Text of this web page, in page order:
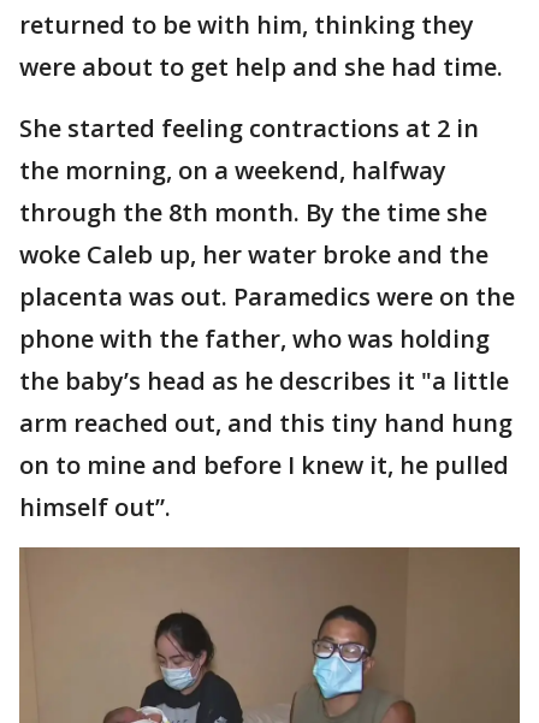
returned to be with him, thinking they
were about to get help and she had time.
She started feeling contractions at 2 in
the morning, on a weekend, halfway
through the 8th month. By the time she
woke Caleb up, her water broke and the
placenta was out. Paramedics were on the
phone with the father, who was holding
the baby’s head as he describes it "a little
arm reached out, and this tiny hand hung
on to mine and before I knew it, he pulled
himself out”.